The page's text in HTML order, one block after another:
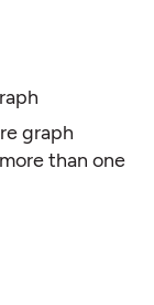
graph
than one